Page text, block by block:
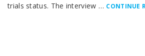
trials status. The interview … CONTINUE